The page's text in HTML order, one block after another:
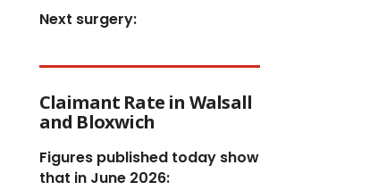
Next surgery:
Claimant Rate in Walsall
and Bloxwich
Figures published today show
that in June 2026: